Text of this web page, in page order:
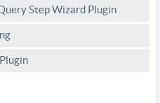
Step Wizard Plugin